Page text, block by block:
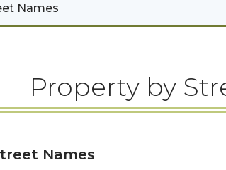
Names
Property by
Names